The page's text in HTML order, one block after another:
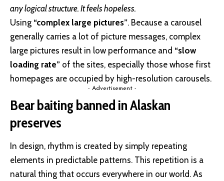
any logical structure. It feels hopeless.
Using “complex large pictures”. Because a carousel
generally carries a lot of picture messages, complex
large pictures result in low performance and “slow
loading rate” of the sites, especially those whose first
homepages are occupied by high-resolution carousels.
- Advertisement -
Bear baiting banned in Alaskan
preserves
In design, rhythm is created by simply repeating
elements in predictable patterns. This repetition is a
natural thing that occurs everywhere in our world. As